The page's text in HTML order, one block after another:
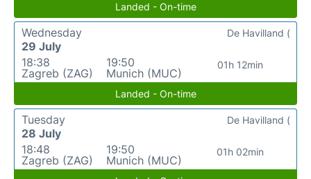
Landed - On-time
Wednesday
29 July
18:38
Zagreb (ZAG)
19:50
Munich (MUC)
01h 12min
De Havilland (
Landed - On-time
Tuesday
28 July
18:48
Zagreb (ZAG)
19:50
Munich (MUC)
01h 02min
De Havilland (